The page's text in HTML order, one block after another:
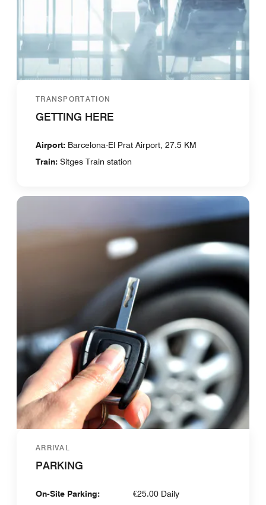
TRANSPORTATION
GETTING HERE
Airport: Barcelona-El Prat Airport, 27.5 KM
Train: Sitges Train station
ARRIVAL
PARKING
On-Site Parking:
€25.00 Daily